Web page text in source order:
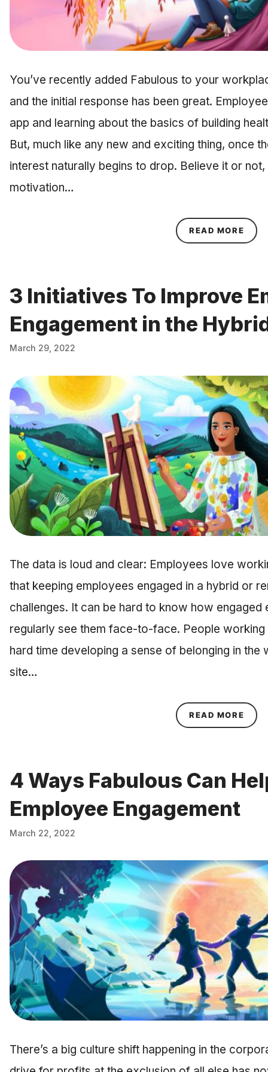
You’ve recently added Fabulous to your
and the initial response has been great.
app and learning about the basics of building
But, much like any new and exciting thing, once
interest naturally begins to drop. Believe it or
motivation…
READ MORE
3 Initiatives To Improve
Engagement in the
March 29, 2022
The data is loud and clear: Employees love
that keeping employees engaged in a hybrid or
challenges. It can be hard to know how engaged
regularly see them face-to-face. People
hard time developing a sense of belonging in
site…
READ MORE
4 Ways Fabulous Can
Employee Engagement
March 22, 2022
There’s a big culture shift happening in the